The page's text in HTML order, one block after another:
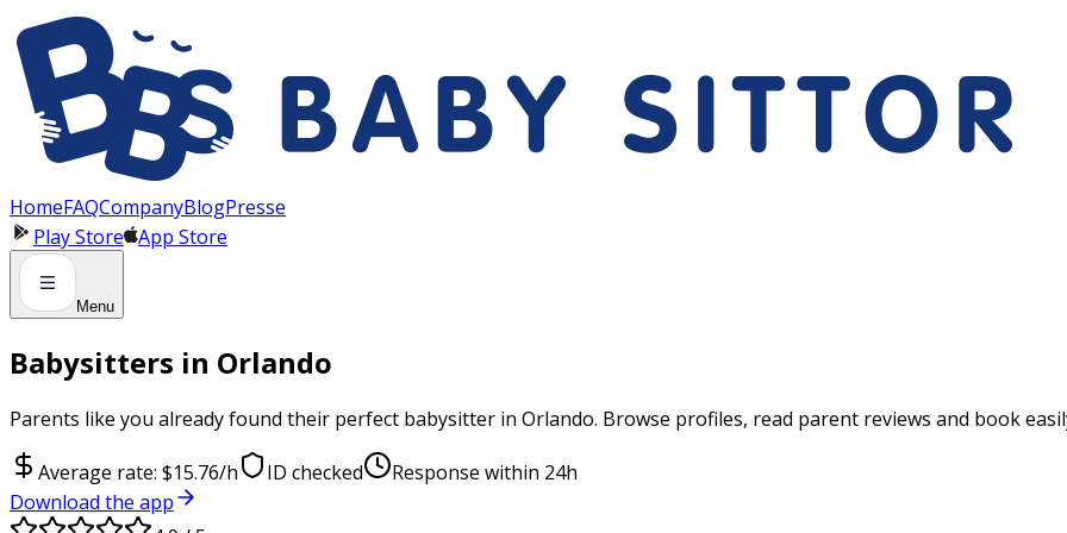
HomeFAQCompanyBlogPresse
Play Store App Store
Menu
Babysitters in Orlando
Parents like you already found their perfect babysitter in Orlando. Browse profiles, read parent reviews and book
Average rate: $15.76/h ID checked
Response within 24h
Download the app
Panneau de gestion des cookies